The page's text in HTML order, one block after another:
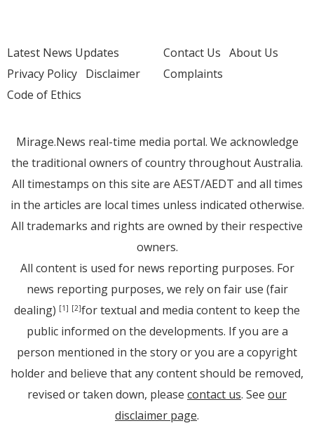
Latest News Updates
Privacy Policy Disclaimer
Code of Ethics
Contact Us About Us
Complaints
Mirage.News real-time media portal. We acknowledge
the traditional owners of country throughout Australia.
All timestamps on this site are AEST/AEDT and all times
in the articles are local times unless indicated otherwise.
All trademarks and rights are owned by their respective
owners.
All content is used for news reporting purposes. For
news reporting purposes, we rely on fair use (fair
dealing) [1] [2]for textual and media content to keep the
public informed on the developments. If you are a
person mentioned in the story or you are a copyright
holder and believe that any content should be removed,
revised or taken down, please contact us. See our
disclaimer page.